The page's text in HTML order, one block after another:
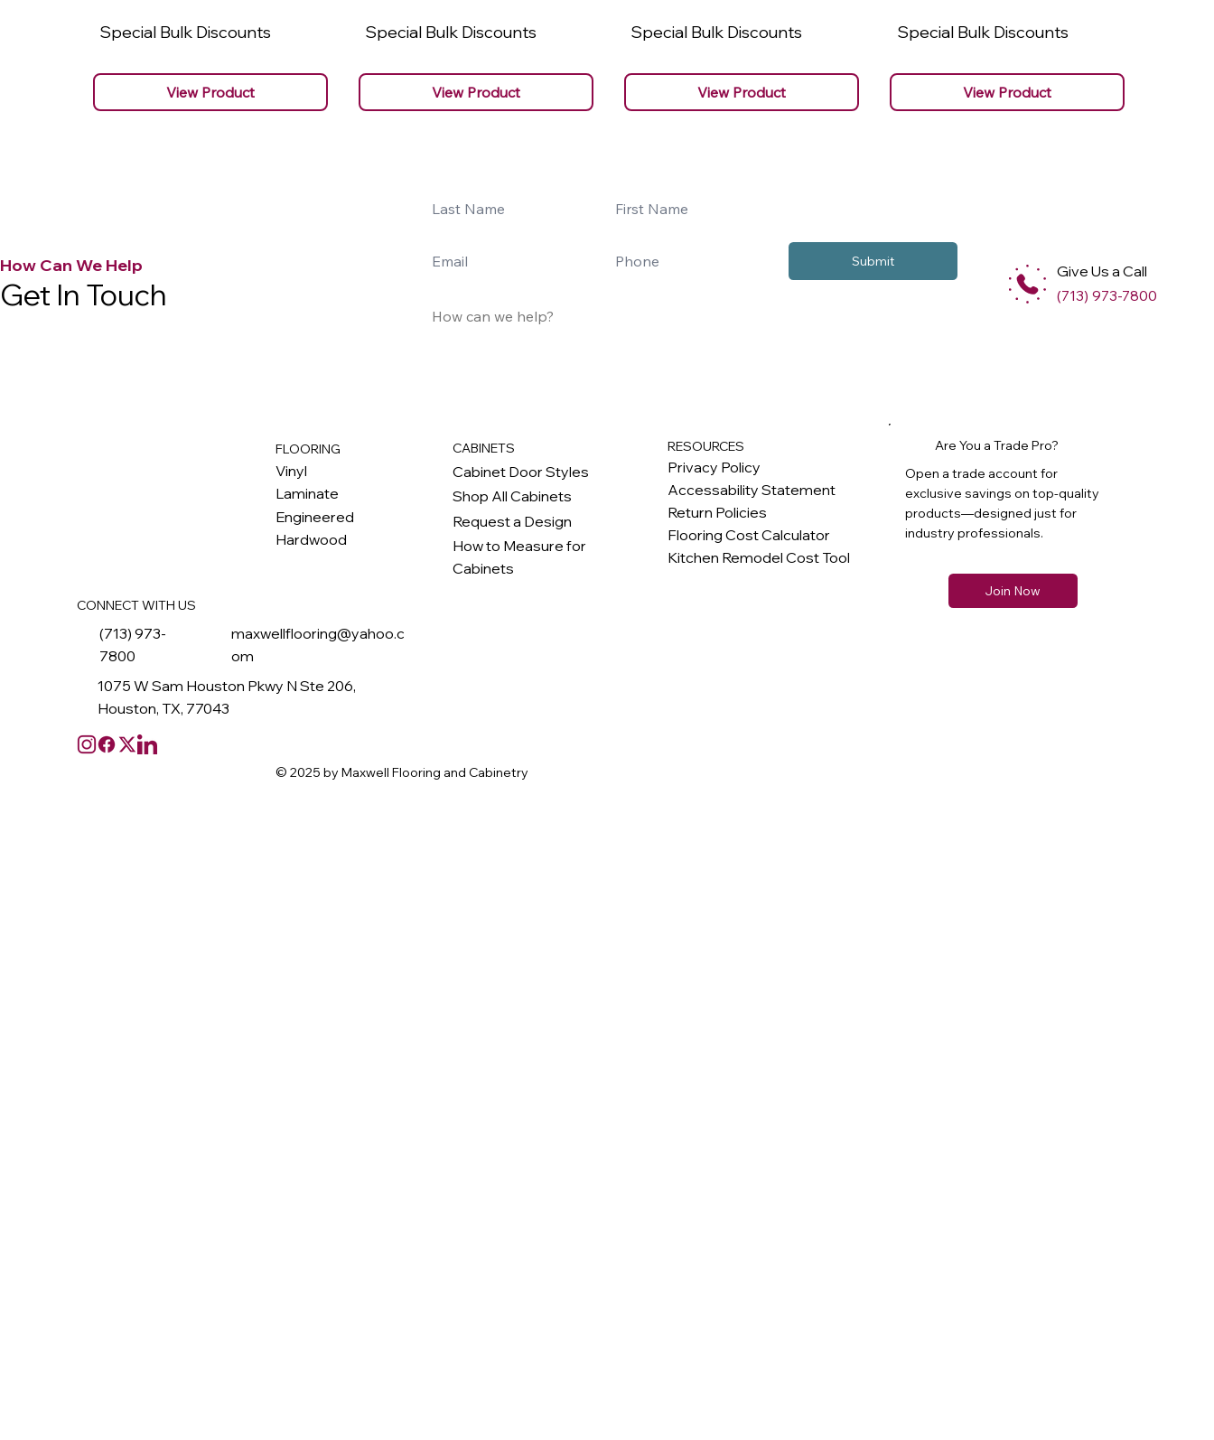
Special Bulk Discounts
View Product
Special Bulk Discounts
View Product
Special Bulk Discounts
View Product
Special Bulk Discounts
View Product
Submit
How Can We Help
Get In Touch
Give Us a Call
(713) 973-7800
Are You a Trade Pro?
Open a trade account for
exclusive savings on top-quality
products—designed just for
industry professionals.
Join Now
CONNECT WITH US
(713) 973-
7800
maxwellflooring@yahoo.c
om
1075 W Sam Houston Pkwy N Ste 206,
Houston, TX, 77043
FLOORING
Vinyl
Laminate
Engineered
Hardwood
CABINETS
Cabinet Door Styles
Shop All Cabinets
Request a Design
How to Measure for
Cabinets
RESOURCES
Privacy Policy
Accessability Statement
Return Policies
Flooring Cost Calculator
Kitchen Remodel Cost Tool
© 2025 by Maxwell Flooring and Cabinetry